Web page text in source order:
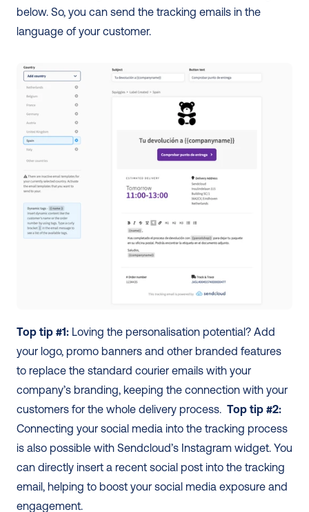
below. So, you can send the tracking emails in the
language of your customer.
Top tip #1: Loving the personalisation potential? Add
your logo, promo banners and other branded features
to replace the standard courier emails with your
company’s branding, keeping the connection with your
customers for the whole delivery process. Top tip #2:
Connecting your social media into the tracking process
is also possible with Sendcloud’s Instagram widget. You
can directly insert a recent social post into the tracking
email, helping to boost your social media exposure and
engagement.